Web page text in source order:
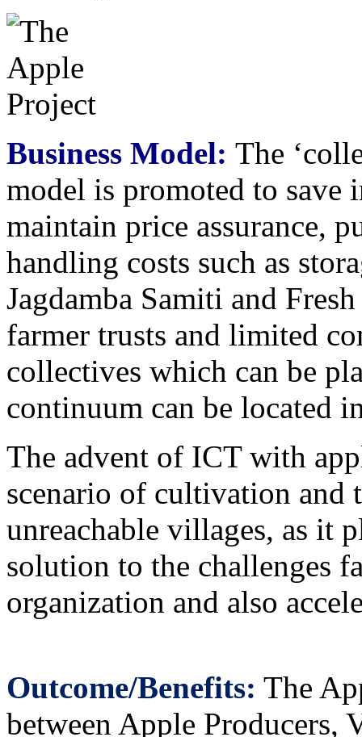
Business Model: The
model is promoted to
maintain price assurance,
handling costs such as
Jagdamba Samiti and
farmer trusts and limited
collectives which can be
continuum can be located
The advent of ICT with
scenario of cultivation and
unreachable villages, as it
solution to the challenges
organization and also
Outcome/Benefits: The
between Apple Producers,